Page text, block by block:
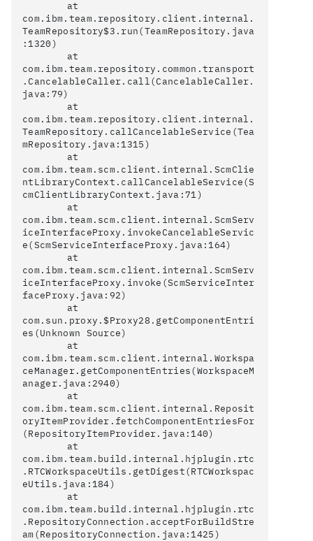
com.ibm.team.repository.client.internal.
TeamRepository$3.run(TeamRepository.java
:1320)
com.ibm.team.repository.common.transport
.CancelableCaller.call(CancelableCaller.
java:79)
com.ibm.team.repository.client.internal.
TeamRepository.callCancelableService(Tea
mRepository.java:1315)
com.ibm.team.scm.client.internal.ScmClie
ntLibraryContext.callCancelableService(S
cmClientLibraryContext.java:71)
com.ibm.team.scm.client.internal.ScmServ
iceInterfaceProxy.invokeCancelableServic
e(ScmServiceInterfaceProxy.java:164)
com.ibm.team.scm.client.internal.ScmServ
iceInterfaceProxy.invoke(ScmServiceInter
faceProxy.java:92)
com.sun.proxy.$Proxy28.getComponentEntri
es(Unknown Source)
com.ibm.team.scm.client.internal.Workspa
ceManager.getComponentEntries(WorkspaceM
anager.java:2940)
com.ibm.team.scm.client.internal.Reposit
oryItemProvider.fetchComponentEntriesFor
(RepositoryItemProvider.java:140)
com.ibm.team.build.internal.hjplugin.rtc
.RTCWorkspaceUtils.getDigest(RTCWorkspac
eUtils.java:184)
com.ibm.team.build.internal.hjplugin.rtc
.RepositoryConnection.acceptForBuildStre
am(RepositoryConnection.java:1425)